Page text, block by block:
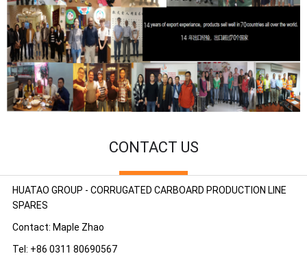
CONTACT US
HUATAO GROUP - CORRUGATED CARBOARD PRODUCTION LINE
SPARES
Contact: Maple Zhao
Tel: +86 0311 80690567